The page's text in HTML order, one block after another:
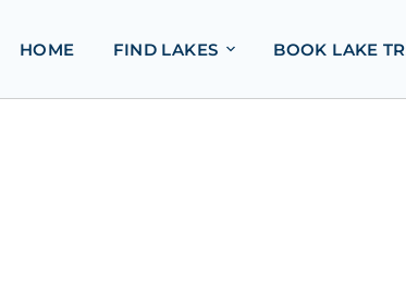
HOME FIND LAKES BOOK LAKE